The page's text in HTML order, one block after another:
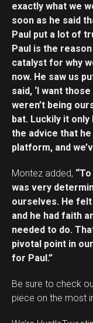
exactly what we
soon as he said
Paul put a lot of
Paul is the reason
catalyst for why
now. He saw us
said, ‘I want
weren’t being
bat. Luckily it
the advice that
platform, and
Montez added,
was very
ourselves. He
and he had faith
needed to do.
pivotal point in
for Paul.”
Be sure to check
piece on the most